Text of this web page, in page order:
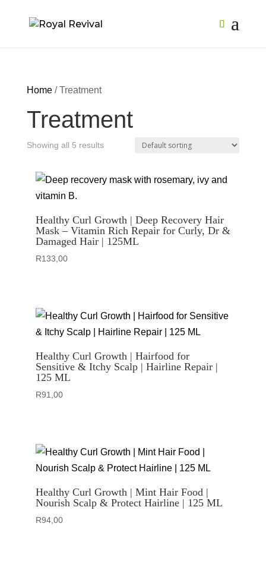
Home/ Treatment
Treatment
Showing all 5 results
Healthy Curl Growth | Deep Recovery Hair
Mask – Vitamin Rich Repair for Curly, Dr &
Damaged Hair | 125ML
R133,00
Healthy Curl Growth | Hairfood for
Sensitive & Itchy Scalp | Hairline Repair |
125 ML
R91,00
Healthy Curl Growth | Mint Hair Food |
Nourish Scalp & Protect Hairline | 125 ML
R94,00